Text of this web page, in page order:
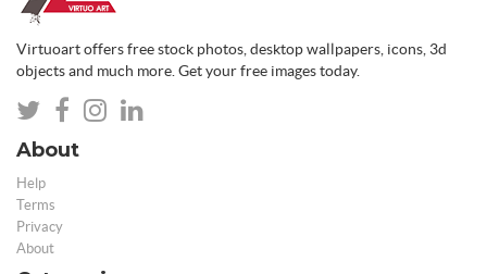
Virtuoart offers free stock photos, desktop wallpapers, icons, 3d
objects and much more. Get your free images today.
About
Help
Terms
Privacy
About